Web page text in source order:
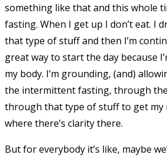
something like that and this whole
fasting. When I get up I don’t eat. I
that type of stuff and then I’m
great way to start the day because
my body. I’m grounding, (and)
the intermittent fasting, through
through that type of stuff to get my
where there’s clarity there.
But for everybody it’s like, maybe